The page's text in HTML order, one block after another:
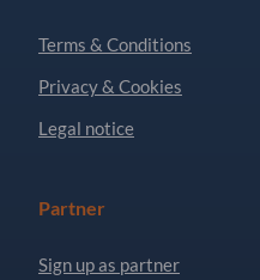
Terms & Conditions
Privacy & Cookies
Legal notice
Partner
Sign up as partner